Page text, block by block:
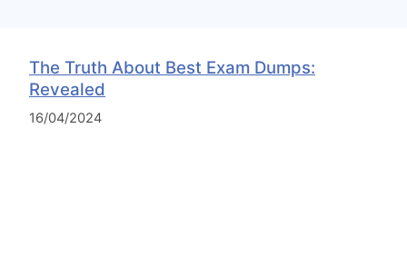
The Truth About Best Exam Dumps:
Revealed
16/04/2024